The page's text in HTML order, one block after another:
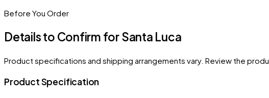
Before You Order
Details to Confirm forSanta Luca
Product specifications and shipping arrangements vary. Review the
Product Specification